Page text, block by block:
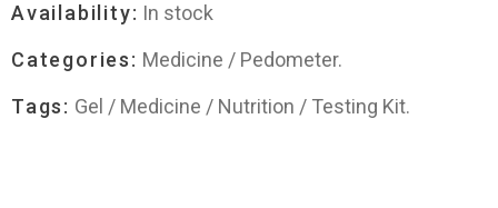
Availability: In stock
Categories: Medicine / Pedometer.
Tags: Gel / Medicine / Nutrition / Testing Kit.